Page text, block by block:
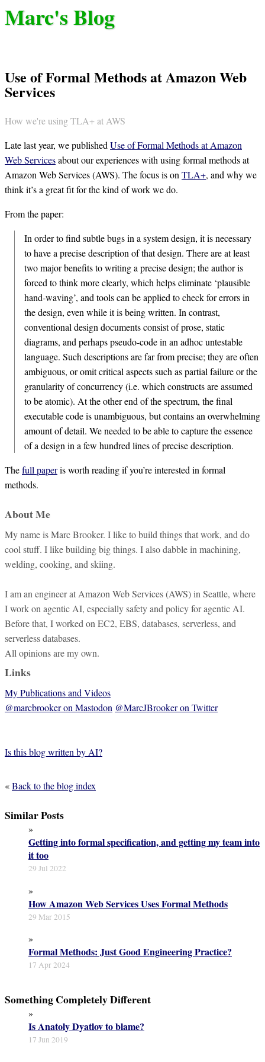
Marc's Blog
About Me
My name is Marc Brooker. I like to build things that work, and do
cool stuff. I like building big things. I also dabble in machining,
welding, cooking, and skiing.
I am an engineer at Amazon Web Services (AWS) in Seattle, where
I work on agentic AI, especially safety and policy for agentic AI.
Before that, I worked on EC2, EBS, databases, serverless, and
serverless databases.
All opinions are my own.
Links
My Publications and Videos
@marcbrooker on Mastodon @MarcJBrooker on Twitter
Is this blog written by AI?
Use of Formal Methods at Amazon Web
Services
How we're using TLA+ at AWS
Late last year, we published Use of Formal Methods at Amazon
Web Servicesabout our experiences with using formal methods at
Amazon Web Services (AWS). The focus is on TLA+, and why we
think it’s a great fit for the kind of work we do.
From the paper:
In order to find subtle bugs in a system design, it is necessary
to have a precise description of that design. There are at least
two major benefits to writing a precise design; the author is
forced to think more clearly, which helps eliminate ‘plausible
hand-waving’, and tools can be applied to check for errors in
the design, even while it is being written. In contrast,
conventional design documents consist of prose, static
diagrams, and perhaps pseudo-code in an adhoc untestable
language. Such descriptions are far from precise; they are often
ambiguous, or omit critical aspects such as partial failure or the
granularity of concurrency (i.e. which constructs are assumed
to be atomic). At the other end of the spectrum, the final
executable code is unambiguous, but contains an overwhelming
amount of detail. We needed to be able to capture the essence
of a design in a few hundred lines of precise description.
Thefull paperis worth reading if you’re interested in formal
methods.
«Back to the blog index
Similar Posts
29 Jul 2022
»
Getting into formal specification, and getting my team into
it too
29 Mar 2015
»
How Amazon Web Services Uses Formal Methods
17 Apr 2024
»
Formal Methods: Just Good Engineering Practice?
Something Completely Different
17 Jun 2019
»
Is Anatoly Dyatlov to blame?